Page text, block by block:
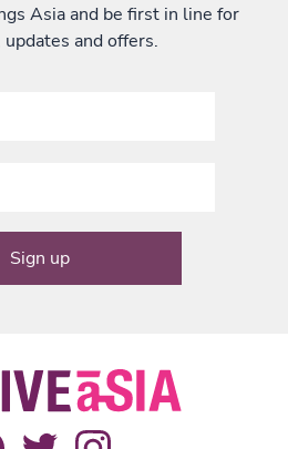
Asia and be first in line for
and offers.